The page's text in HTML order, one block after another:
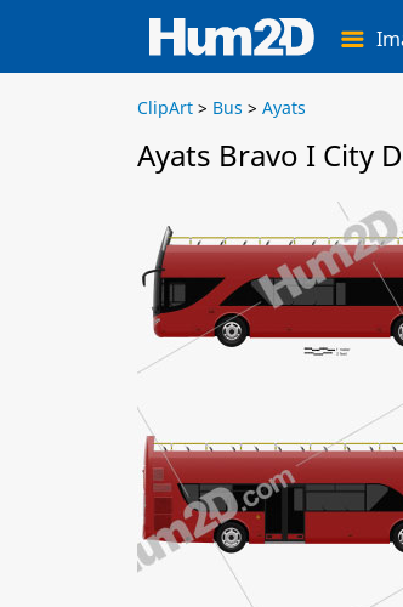
ClipArt > Bus > Ayats
Ayats Bravo I City